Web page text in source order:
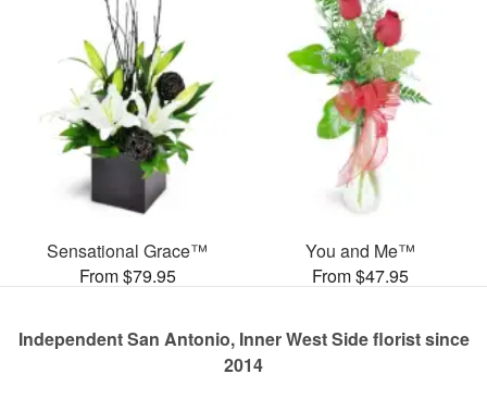
Sensational Grace™
From $79.95
You and Me™
From $47.95
Independent San Antonio, Inner West Side florist since
2014